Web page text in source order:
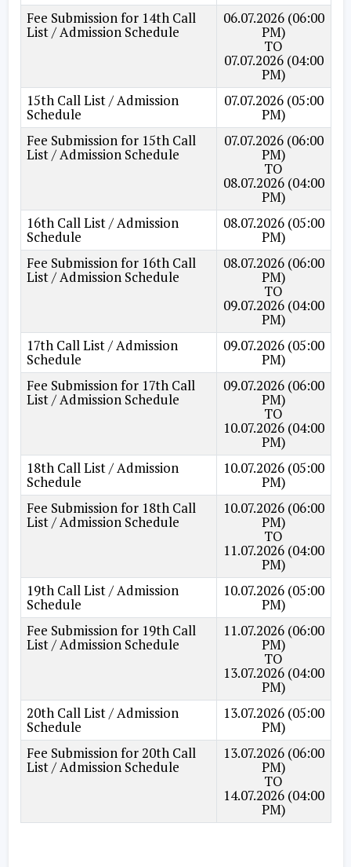
Fee Submission for 14th Call
List / Admission Schedule
06.07.2026 (06:00
PM)
TO
07.07.2026 (04:00
PM)
15th Call List / Admission
Schedule
07.07.2026 (05:00
PM)
Fee Submission for 15th Call
List / Admission Schedule
07.07.2026 (06:00
PM)
TO
08.07.2026 (04:00
PM)
16th Call List / Admission
Schedule
08.07.2026 (05:00
PM)
Fee Submission for 16th Call
List / Admission Schedule
08.07.2026 (06:00
PM)
TO
09.07.2026 (04:00
PM)
17th Call List / Admission
Schedule
09.07.2026 (05:00
PM)
Fee Submission for 17th Call
List / Admission Schedule
09.07.2026 (06:00
PM)
TO
10.07.2026 (04:00
PM)
18th Call List / Admission
Schedule
10.07.2026 (05:00
PM)
Fee Submission for 18th Call
List / Admission Schedule
10.07.2026 (06:00
PM)
TO
11.07.2026 (04:00
PM)
19th Call List / Admission
Schedule
10.07.2026 (05:00
PM)
Fee Submission for 19th Call
List / Admission Schedule
11.07.2026 (06:00
PM)
TO
13.07.2026 (04:00
PM)
20th Call List / Admission
Schedule
13.07.2026 (05:00
PM)
Fee Submission for 20th Call
List / Admission Schedule
13.07.2026 (06:00
PM)
TO
14.07.2026 (04:00
PM)